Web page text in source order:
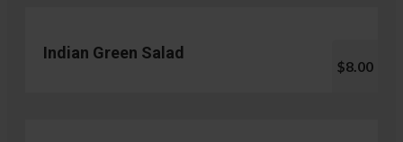
Indian Green Salad
$8.00